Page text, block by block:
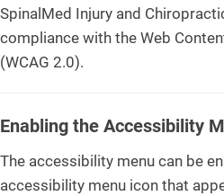
SpinalMed Injury and
compliance with the Web
(WCAG 2.0).
Enabling the Accessibility
The accessibility menu can be
accessibility menu icon that